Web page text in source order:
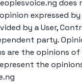
does
expressed by
by a User,
party.
are the opinions
the